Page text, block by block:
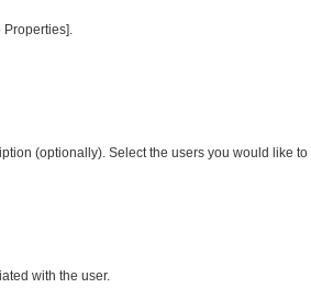
Properties].
(optionally). Select the users you would like
with the user.